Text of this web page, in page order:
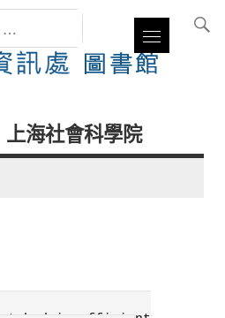
上海社會科學院
data. Error: